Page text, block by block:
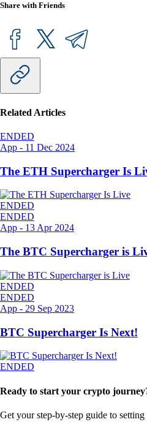
Share with Friends
Related Articles
ENDED
App - 11 Dec 2024
The ETH Supercharger Is
ENDED
ENDED
App - 13 Apr 2024
The BTC Supercharger is
ENDED
ENDED
App - 29 Sep 2023
BTC Supercharger Is Next!
ENDED
Ready to start your crypto
Get your step-by-step guide to setting